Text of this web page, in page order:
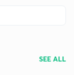
SEE ALL